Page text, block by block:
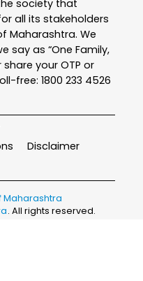
society that
all its stakeholders
Maharashtra. We
as “One Family,
share your OTP or
free: 1800 233 4526
Disclaimer
Maharashtra
. All rights reserved.